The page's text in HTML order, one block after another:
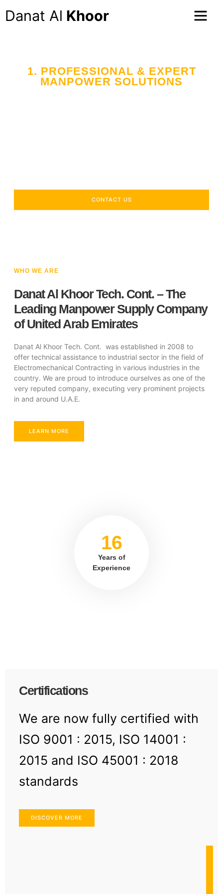
Danat Al Khoor
1. PROFESSIONAL & EXPERT
MANPOWER SOLUTIONS
CONTACT US
16
Years of
Experience
WHO WE ARE
Danat Al Khoor Tech. Cont. – The
Leading Manpower Supply Company
of United Arab Emirates
Danat Al Khoor Tech. Cont. was established in 2008 to
offer technical assistance to industrial sector in the field of
Electromechanical Contracting in various industries in the
country. We are proud to introduce ourselves as one of the
very reputed company, executing very prominent projects
in and around U.A.E.
LEARN MORE
Certifications
We are now fully certified with
ISO 9001 : 2015, ISO 14001 :
2015 and ISO 45001 : 2018
standards
DISCOVER MORE